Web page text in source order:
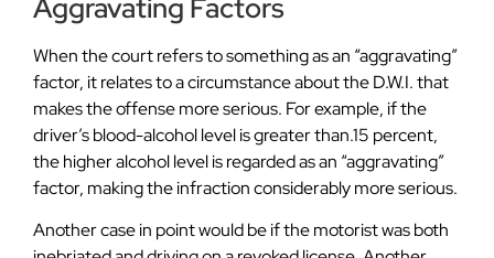
Aggravating Factors
When the court refers to something as an “aggravating”
factor, it relates to a circumstance about the D.W.I. that
makes the offense more serious. For example, if the
driver’s blood-alcohol level is greater than.15 percent,
the higher alcohol level is regarded as an “aggravating”
factor, making the infraction considerably more serious.
Another case in point would be if the motorist was both